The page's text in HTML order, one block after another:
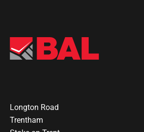
Longton Road
Trentham